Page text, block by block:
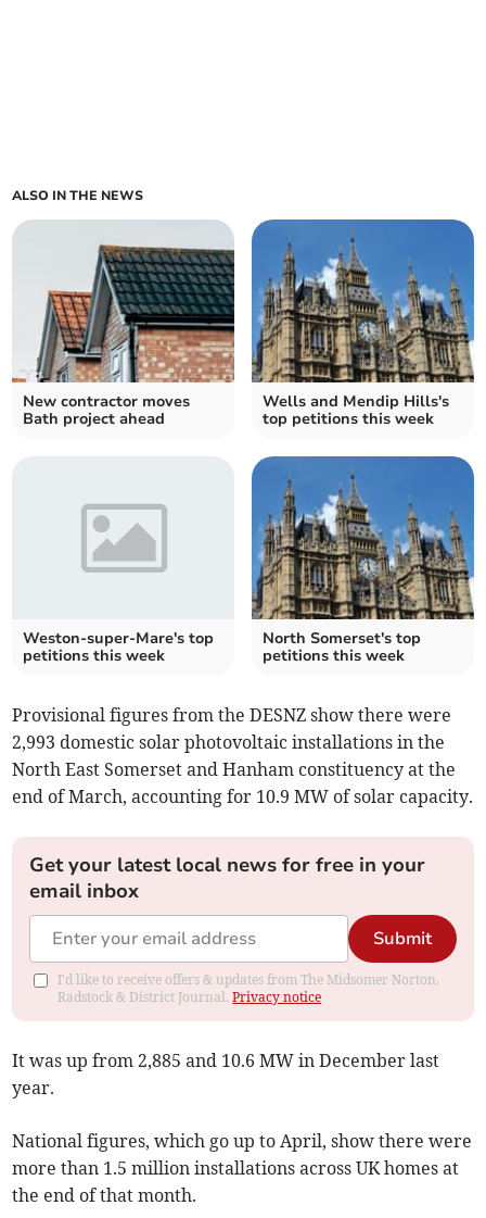
ALSO IN THE NEWS
New contractor moves
Bath project ahead
Wells and Mendip Hills's
top petitions this week
Weston-super-Mare's top
petitions this week
North Somerset's top
petitions this week
Provisional figures from the DESNZ show there were
2,993 domestic solar photovoltaic installations in the
North East Somerset and Hanham constituency at the
end of March, accounting for 10.9 MW of solar capacity.
Get your latest local news for free in your
email inbox
Submit
I'd like to receive offers & updates from The Midsomer Norton,
Radstock & District Journal.Privacy notice
It was up from 2,885 and 10.6 MW in December last
year.
National figures, which go up to April, show there were
more than 1.5 million installations across UK homes at
the end of that month.